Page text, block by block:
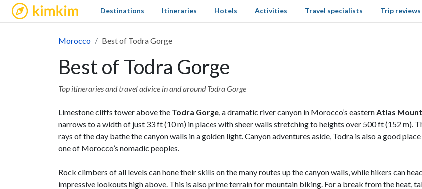
kimkim Destinations Itineraries Hotels Activities Travel specialists Trip reviews
Morocco Best of Todra Gorge
Best of Todra Gorge
Top itineraries and travel advice in and around Todra Gorge
Limestone cliffs tower above the Todra Gorge, a dramatic river canyon in Morocco’s easternAtlas
narrows to a width of just 33 ft (10 m) in places with sheer walls stretching to heights over 500 ft (152 m).
rays of the day bathe the canyon walls in a golden light. Canyon adventures aside, Todra is also a good
one of Morocco’s nomadic peoples.
Rock climbers of all levels can hone their skills on the many routes up the canyon walls, while hikers can
impressive lookouts high above. This is also prime terrain for mountain biking. For a break from the heat,